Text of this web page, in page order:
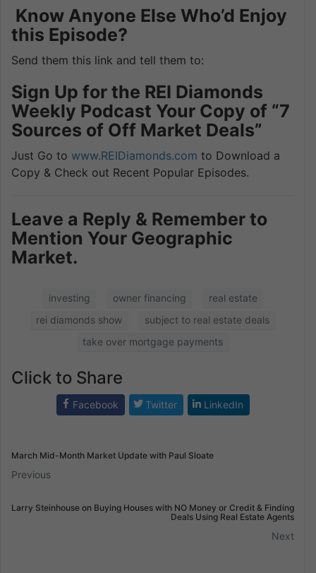
Know Anyone Else Who’d Enjoy
this Episode?
Send them this link and tell them to:
Sign Up for the REI Diamonds
Weekly Podcast Your Copy of “7
Sources of Off Market Deals”
Just Go to www.REIDiamonds.com to Download a
Copy & Check out Recent Popular Episodes.
Leave a Reply & Remember to
Mention Your Geographic
Market.
investing owner financing
real estate
rei diamonds show
subject to real estate deals
take over mortgage payments
Click to Share
Facebook Twitter LinkedIn
March Mid-Month Market Update with Paul Sloate
Previous
Larry Steinhouse on Buying Houses with NO Money or Credit & Finding
Deals Using Real Estate Agents
Next